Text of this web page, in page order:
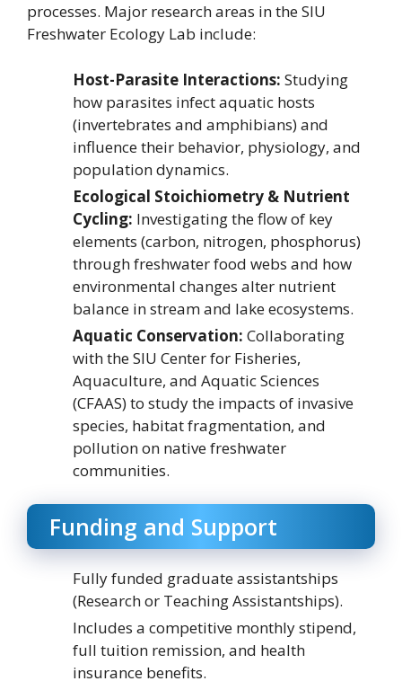
processes. Major research areas in the SIU
Freshwater Ecology Lab include:
Host-Parasite Interactions: Studying
how parasites infect aquatic hosts
(invertebrates and amphibians) and
influence their behavior, physiology, and
population dynamics.
Ecological Stoichiometry & Nutrient
Cycling: Investigating the flow of key
elements (carbon, nitrogen, phosphorus)
through freshwater food webs and how
environmental changes alter nutrient
balance in stream and lake ecosystems.
Aquatic Conservation: Collaborating
with the SIU Center for Fisheries,
Aquaculture, and Aquatic Sciences
(CFAAS) to study the impacts of invasive
species, habitat fragmentation, and
pollution on native freshwater
communities.
Funding and Support
Fully funded graduate assistantships
(Research or Teaching Assistantships).
Includes a competitive monthly stipend,
full tuition remission, and health
insurance benefits.